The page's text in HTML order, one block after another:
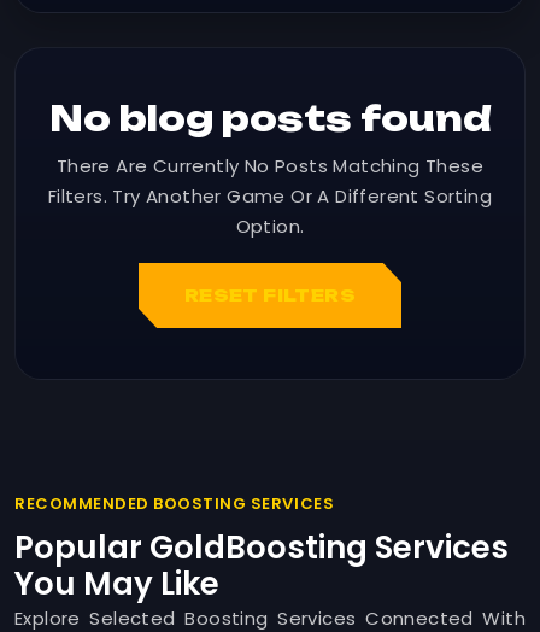
No blog posts found
There Are Currently No Posts Matching These
Filters. Try Another Game Or A Different Sorting
Option.
RESET FILTERS
RECOMMENDED BOOSTING SERVICES
Popular GoldBoosting Services
You May Like
Explore Selected Boosting Services Connected With